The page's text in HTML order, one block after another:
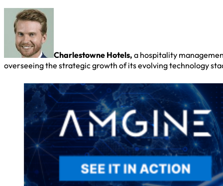
Charlestowne Hotels, a hospitality
overseeing the strategic growth of its evolving technology